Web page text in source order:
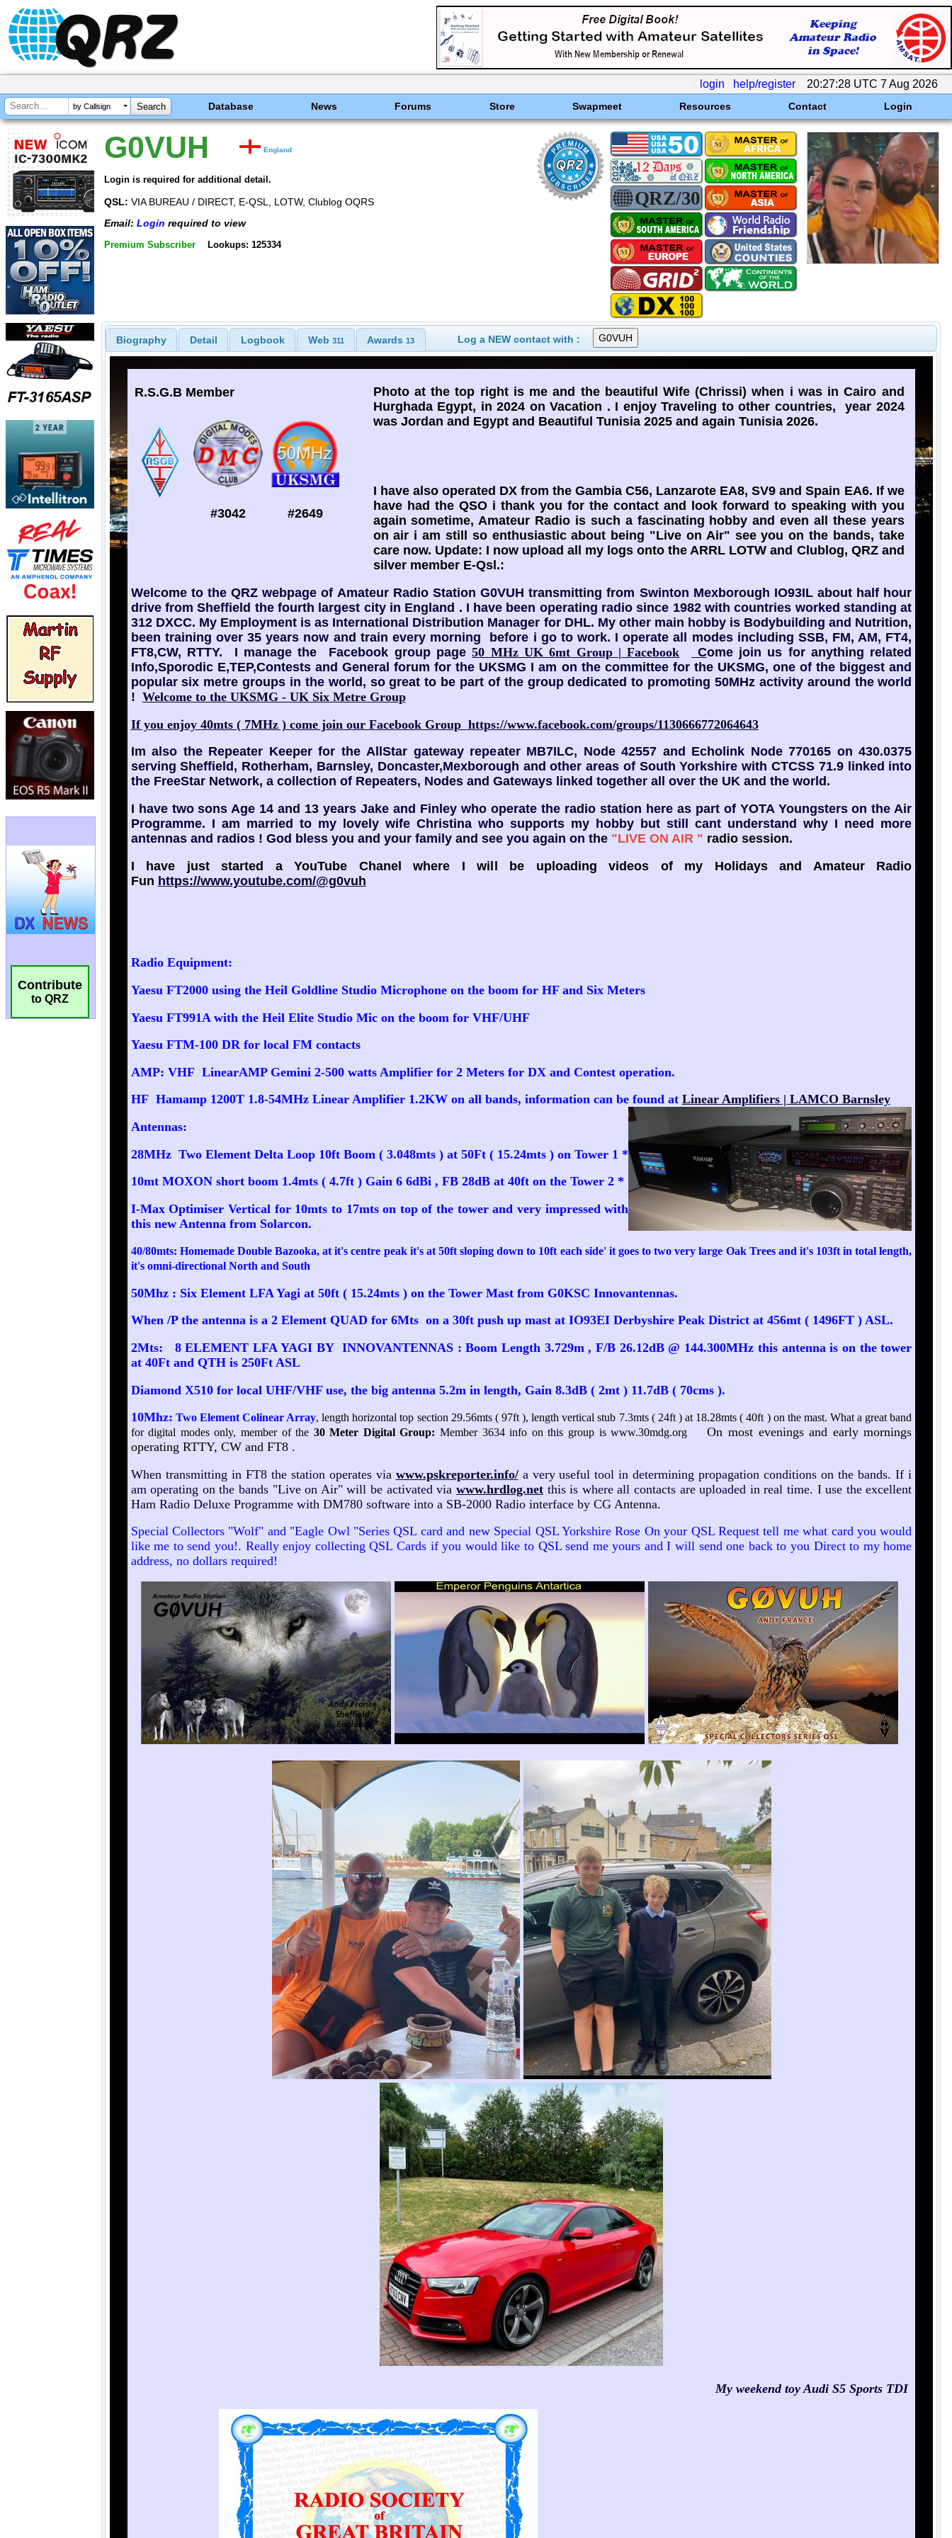
login help/register 20:27:28 UTC 7 Aug 2026
by Callsign Database News Forums Store Swapmeet Resources Contact Login
Contribute
to QRZ
G0VUH England
Login is required for additional detail.
QSL: VIA BUREAU / DIRECT, E-QSL, LOTW, Clublog OQRS
Email: Login required to view
Premium Subscriber Lookups: 125334
Biography Detail Logbook Web 311 Awards13 Log a NEW contact with :